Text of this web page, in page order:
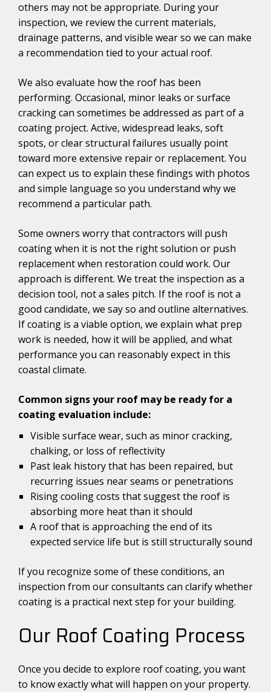
others may not be appropriate. During your
inspection, we review the current materials,
drainage patterns, and visible wear so we can make
a recommendation tied to your actual roof.
We also evaluate how the roof has been
performing. Occasional, minor leaks or surface
cracking can sometimes be addressed as part of a
coating project. Active, widespread leaks, soft
spots, or clear structural failures usually point
toward more extensive repair or replacement. You
can expect us to explain these findings with photos
and simple language so you understand why we
recommend a particular path.
Some owners worry that contractors will push
coating when it is not the right solution or push
replacement when restoration could work. Our
approach is different. We treat the inspection as a
decision tool, not a sales pitch. If the roof is not a
good candidate, we say so and outline alternatives.
If coating is a viable option, we explain what prep
work is needed, how it will be applied, and what
performance you can reasonably expect in this
coastal climate.
Common signs your roof may be ready for a
coating evaluation include:
Visible surface wear, such as minor cracking,
chalking, or loss of reflectivity
Past leak history that has been repaired, but
recurring issues near seams or penetrations
Rising cooling costs that suggest the roof is
absorbing more heat than it should
A roof that is approaching the end of its
expected service life but is still structurally sound
If you recognize some of these conditions, an
inspection from our consultants can clarify whether
coating is a practical next step for your building.
Our Roof Coating Process
Once you decide to explore roof coating, you want
to know exactly what will happen on your property.